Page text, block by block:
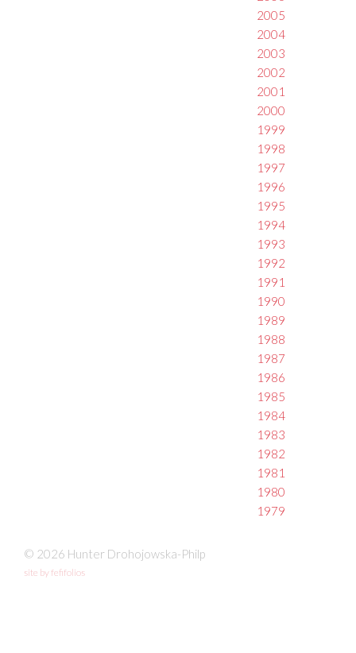
2005
2004
2003
2002
2001
2000
1999
1998
1997
1996
1995
1994
1993
1992
1991
1990
1989
1988
1987
1986
1985
1984
1983
1982
1981
1980
1979
© 2026 Hunter Drohojowska-Philp
site by fefifolios